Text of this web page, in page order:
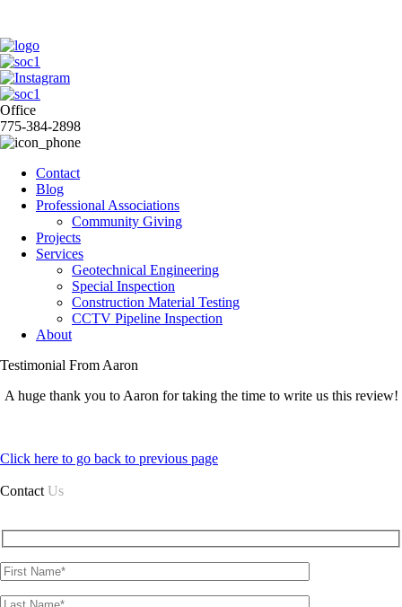
Office
775-384-2898
Contact
Blog
Professional Associations
Community Giving
Projects
Services
Geotechnical Engineering
Special Inspection
Construction Material Testing
CCTV Pipeline Inspection
About
Testimonial From Aaron
A huge thank you to Aaron for taking the time to write us this review!
Click here to go back to previous page
Contact Us